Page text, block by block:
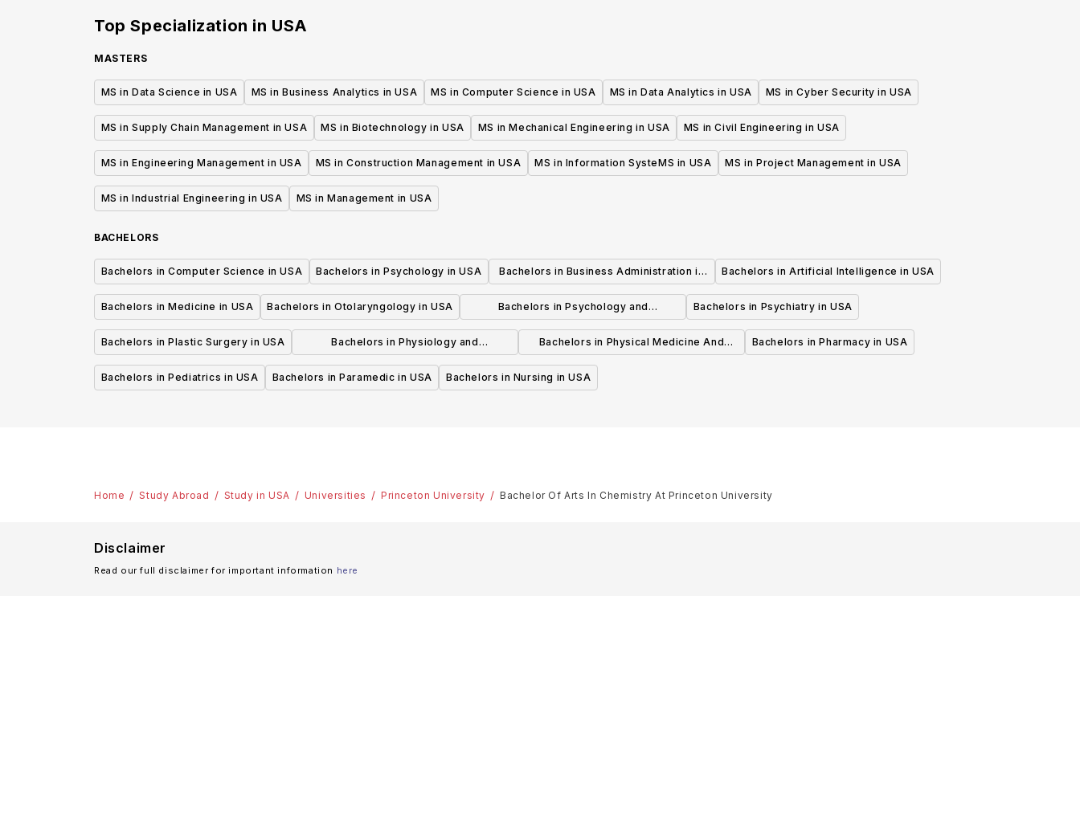
Top Specialization in USA
MASTERS
MS in Data Science in USA MS in Business Analytics in USA MS in Computer Science in USA MS in Data Analytics in USA MS in Cyber Security in USA
MS in Supply Chain Management in USA MS in Biotechnology in USA MS in Mechanical Engineering in USA MS in Civil Engineering in USA
MS in Engineering Management in USA MS in Construction Management in USA MS in Information SysteMS in USA MS in Project Management in USA
MS in Industrial Engineering in USA MS in Management in USA
BACHELORS
Bachelors in Computer Science in USA Bachelors in Psychology in USA
Bachelors in Business Administration in
USA
Bachelors in Artificial Intelligence in USA
Bachelors in Medicine in USA Bachelors in Otolaryngology in USA
Bachelors in Psychology and
Psychotherapy in USA
Bachelors in Psychiatry in USA
Bachelors in Plastic Surgery in USA
Bachelors in Physiology and
Physiotherapy in USA
Bachelors in Physical Medicine And
Rehabilitation in USA
Bachelors in Pharmacy in USA
Bachelors in Pediatrics in USA Bachelors in Paramedic in USA Bachelors in Nursing in USA
Home Study Abroad Study in USA Universities Princeton University Bachelor Of Arts In Chemistry At Princeton University
Disclaimer
Read our full disclaimer for important information here